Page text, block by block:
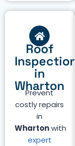
Roof
Inspection
in
Wharton
Prevent
costly repairs
in
Whartonwith
expert